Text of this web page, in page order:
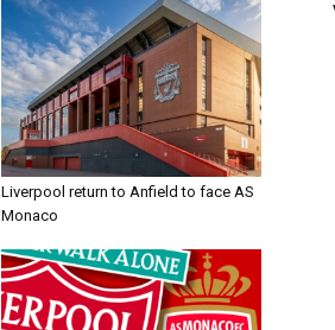
Liverpool return to Anfield to face AS
Monaco